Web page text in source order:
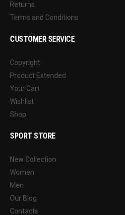
Returns
Terms and Conditions
CUSTOMER SERVICE
Copyright
Product Extended
Your Cart
Wishlist
Shop
SPORT STORE
New Collection
Women
Men
Our Blog
Contacts